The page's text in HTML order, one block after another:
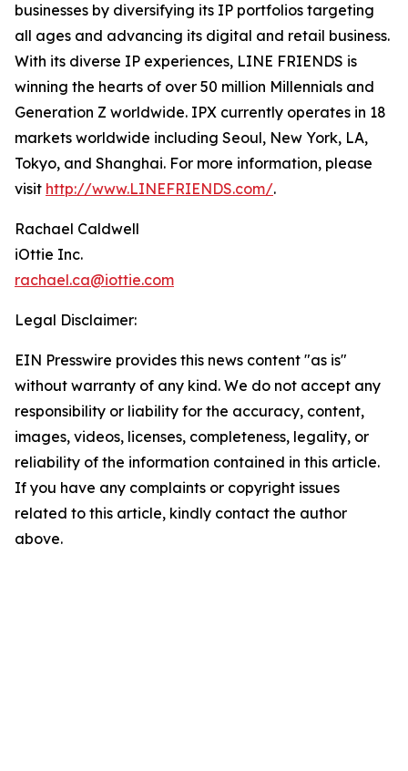
businesses by diversifying its IP portfolios targeting
all ages and advancing its digital and retail business.
With its diverse IP experiences, LINE FRIENDS is
winning the hearts of over 50 million Millennials and
Generation Z worldwide. IPX currently operates in 18
markets worldwide including Seoul, New York, LA,
Tokyo, and Shanghai. For more information, please
visit http://www.LINEFRIENDS.com/.
Rachael Caldwell
iOttie Inc.
rachael.ca@iottie.com
Legal Disclaimer:
EIN Presswire provides this news content "as is"
without warranty of any kind. We do not accept any
responsibility or liability for the accuracy, content,
images, videos, licenses, completeness, legality, or
reliability of the information contained in this article.
If you have any complaints or copyright issues
related to this article, kindly contact the author
above.